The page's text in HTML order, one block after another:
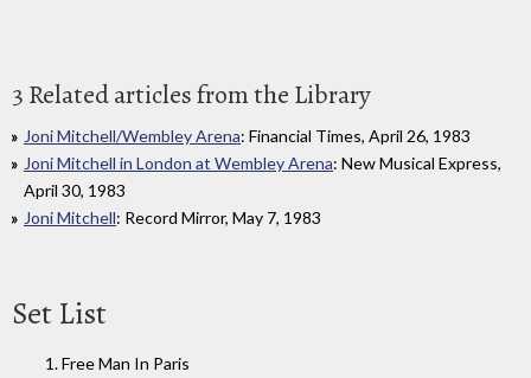
3 Related articles from the Library
Joni Mitchell/Wembley Arena: Financial Times, April 26, 1983
Joni Mitchell in London at Wembley Arena: New Musical Express,
April 30, 1983
Joni Mitchell: Record Mirror, May 7, 1983
Set List
1. Free Man In Paris